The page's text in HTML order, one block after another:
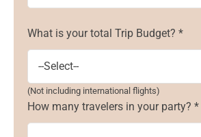
What is your total Trip Budget? *
(Not including international flights)
How many travelers in your party? *